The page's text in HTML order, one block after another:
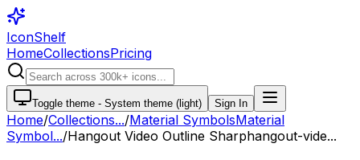
IconShelf
HomeCollectionsPricing
Toggle theme - System theme (light) Sign In
Home/Collections.../Material SymbolsMaterial
Symbol.../Hangout Video Outline Sharphangout-vide...